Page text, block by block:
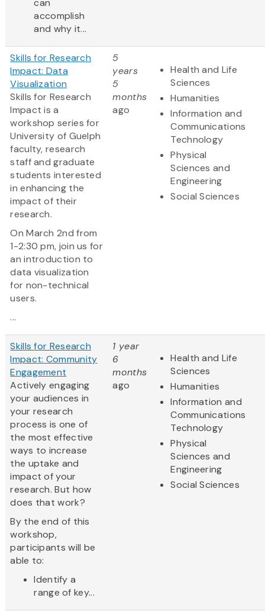
can
accomplish
and why it...
Skills for Research
Impact: Data
Visualization
Skills for Research
Impact is a
workshop series for
University of Guelph
faculty, research
staff and graduate
students interested
in enhancing the
impact of their
research.
On March 2nd from
1-2:30 pm, join us for
an introduction to
data visualization
for non-technical
users.
...
5
years
5
months
ago
Health and Life
Sciences
Humanities
Information and
Communications
Technology
Physical
Sciences and
Engineering
Social Sciences
Skills for Research
Impact: Community
Engagement
Actively engaging
your audiences in
your research
process is one of
the most effective
ways to increase
the uptake and
impact of your
research. But how
does that work?
By the end of this
workshop,
participants will be
able to:
Identify a
range of key...
1 year
6
months
ago
Health and Life
Sciences
Humanities
Information and
Communications
Technology
Physical
Sciences and
Engineering
Social Sciences